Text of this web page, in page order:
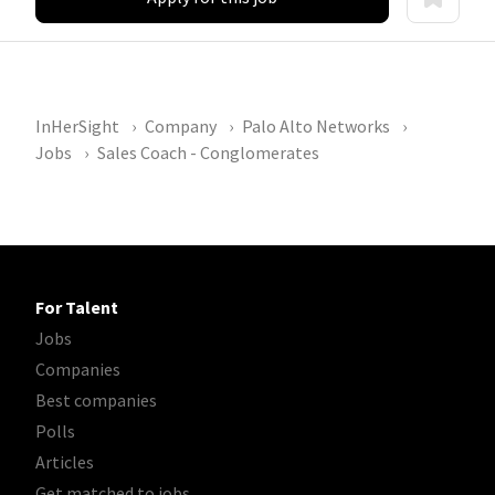
InHerSight Company
Palo Alto Networks
Jobs
Sales Coach - Conglomerates
For Talent
Jobs
Companies
Best companies
Polls
Articles